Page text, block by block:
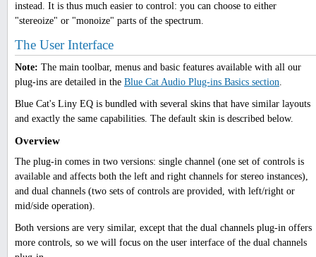
instead. It is thus much easier to control: you can choose to either
"stereoize" or "monoize" parts of the spectrum.
The User Interface
Note: The main toolbar, menus and basic features available with all our
plug-ins are detailed in the Blue Cat Audio Plug-ins Basics section.
Blue Cat's Liny EQ is bundled with several skins that have similar layouts
and exactly the same capabilities. The default skin is described below.
Overview
The plug-in comes in two versions: single channel (one set of controls is
available and affects both the left and right channels for stereo instances),
and dual channels (two sets of controls are provided, with left/right or
mid/side operation).
Both versions are very similar, except that the dual channels plug-in offers
more controls, so we will focus on the user interface of the dual channels